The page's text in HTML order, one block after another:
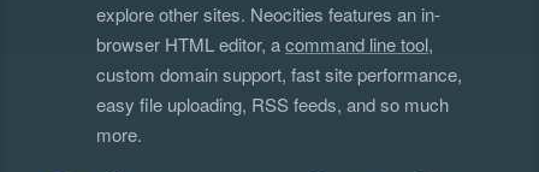
explore other sites. Neocities features an in-
browser HTML editor, acommand line tool,
custom domain support, fast site performance,
easy file uploading, RSS feeds, and so much
more.